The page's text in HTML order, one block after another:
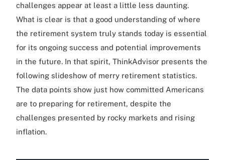
challenges appear at least a little less daunting.
What is clear is that a good understanding of where
the retirement system truly stands today is essential
for its ongoing success and potential improvements
in the future. In that spirit, ThinkAdvisor presents the
following slideshow of merry retirement statistics.
The data points show just how committed Americans
are to preparing for retirement, despite the
challenges presented by rocky markets and rising
inflation.